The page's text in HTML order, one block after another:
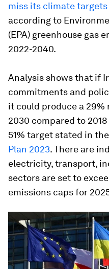
miss its climate targets
according to
(EPA) greenhouse gas
2022-2040.
Analysis shows that if
commitments and
it could produce a
2030 compared to
51% target stated in
Plan 2023. There are
electricity, transport,
sectors are set to
emissions caps for